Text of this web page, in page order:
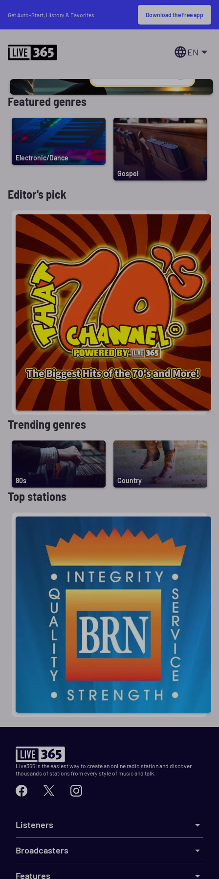
Get Auto-Start, History & Favorites Download the free app
EN
Featured genres
Electronic/Dance
Gospel
Editor's pick
Trending genres
80s Country
Top stations
Live365 is the easiest way to create an online radio station and discover
thousands of stations from every style of music and talk.
Listeners
Broadcasters
Features